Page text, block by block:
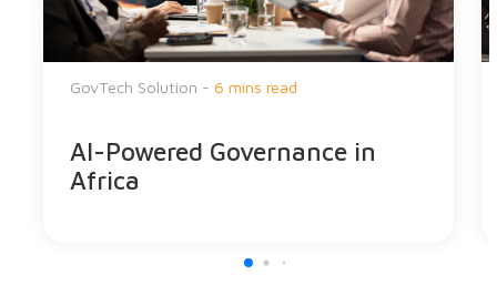
GovTech Solution - 6 mins read
AI-Powered Governance in
Africa